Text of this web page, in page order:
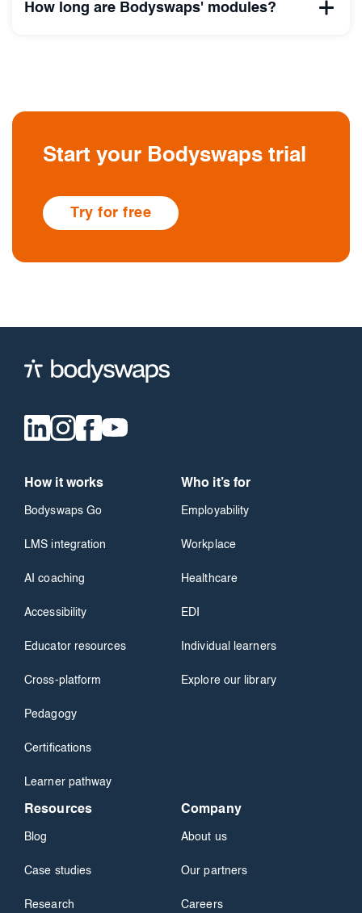
How long are Bodyswaps' modules?
Start your Bodyswaps trial
Try for free
How it works
Bodyswaps Go
LMS integration
AI coaching
Accessibility
Educator resources
Cross-platform
Pedagogy
Certifications
Learner pathway
Who it’s for
Employability
Workplace
Healthcare
EDI
Individual learners
Explore our library
Resources
Blog
Case studies
Research
Company
About us
Our partners
Careers